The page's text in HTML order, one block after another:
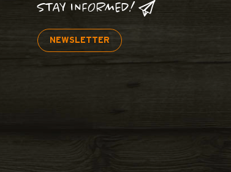
STAY INFORMED!
NEWSLETTER